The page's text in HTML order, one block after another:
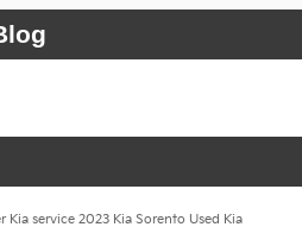
Kia service 2023 Kia Sorento Used Kia